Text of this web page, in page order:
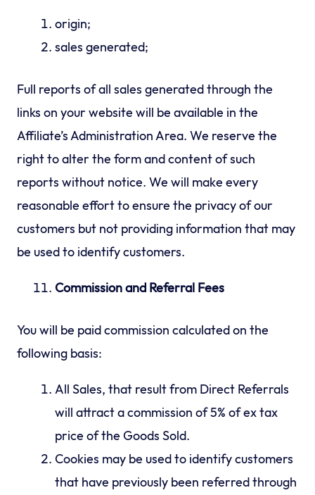
origin;
sales generated;
Full reports of all sales generated through the
links on your website will be available in the
Affiliate’s Administration Area. We reserve the
right to alter the form and content of such
reports without notice. We will make every
reasonable effort to ensure the privacy of our
customers but not providing information that may
be used to identify customers.
Commission and Referral Fees
You will be paid commission calculated on the
following basis:
All Sales, that result from Direct Referrals
will attract a commission of 5% of ex tax
price of the Goods Sold.
Cookies may be used to identify customers
that have previously been referred through